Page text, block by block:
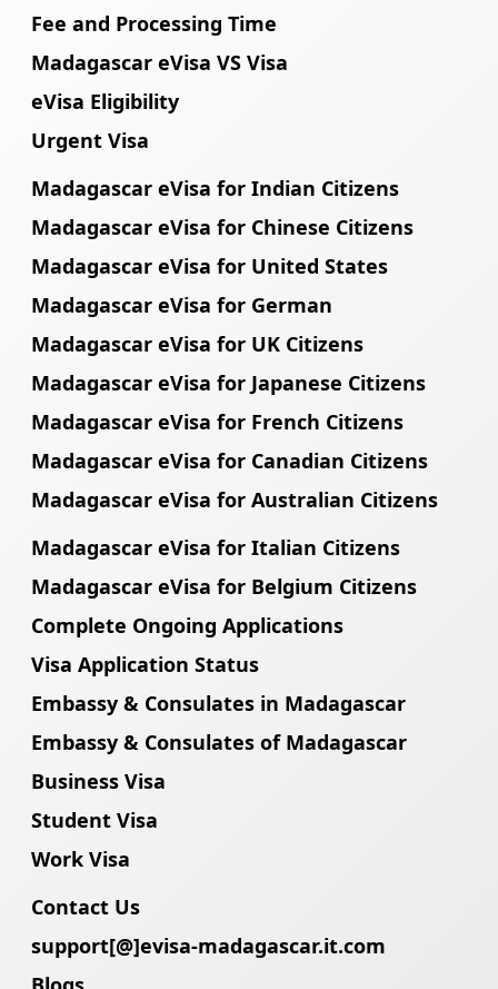
Fee and Processing Time
Madagascar eVisa VS Visa
eVisa Eligibility
Urgent Visa
Madagascar eVisa for Indian Citizens
Madagascar eVisa for Chinese Citizens
Madagascar eVisa for United States
Madagascar eVisa for German
Madagascar eVisa for UK Citizens
Madagascar eVisa for Japanese Citizens
Madagascar eVisa for French Citizens
Madagascar eVisa for Canadian Citizens
Madagascar eVisa for Australian Citizens
Madagascar eVisa for Italian Citizens
Madagascar eVisa for Belgium Citizens
Complete Ongoing Applications
Visa Application Status
Embassy & Consulates in Madagascar
Embassy & Consulates of Madagascar
Business Visa
Student Visa
Work Visa
Contact Us
support[@]evisa-madagascar.it.com